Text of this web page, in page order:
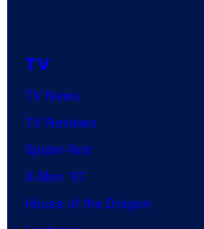
TV
TV News
TV Reviews
Spider-Noir
X-Men ’97
House of the Dragon